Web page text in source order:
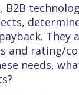
B2B
and rating/
needs,